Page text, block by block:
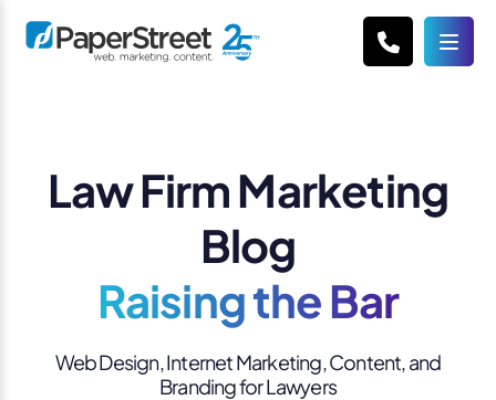
Law Firm Marketing
Blog
Raising the Bar
Web Design, Internet Marketing, Content, and
Branding for Lawyers